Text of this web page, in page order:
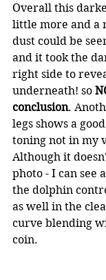
Overall this
little more and a
dust could be
and it took the
right side to
underneath! so
conclusion.
legs shows a
toning not in my
Although it
photo - I can see
the dolphin
as well in the
curve blending
coin.